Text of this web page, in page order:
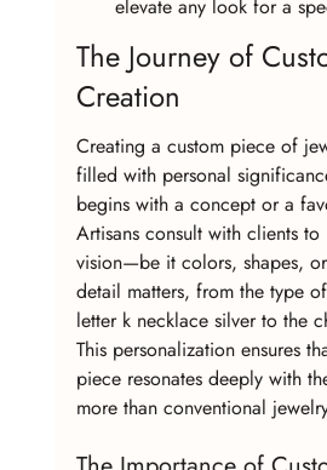
elevate any look for a
The Journey of
Creation
Creating a custom piece of
filled with personal
begins with a concept or a
Artisans consult with clients
vision—be it colors, shapes,
detail matters, from the type
letter k necklace silver to the
This personalization ensures
piece resonates deeply with
more than conventional